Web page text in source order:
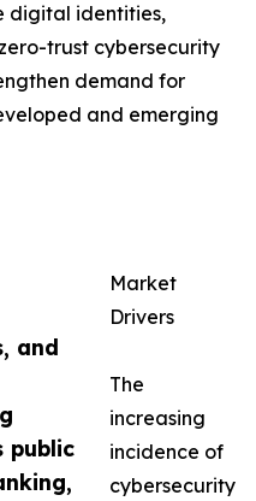
and
public
digital identities,
trust cybersecurity
demand for
and emerging
Market
Drivers
The
increasing
incidence of
cybersecurity